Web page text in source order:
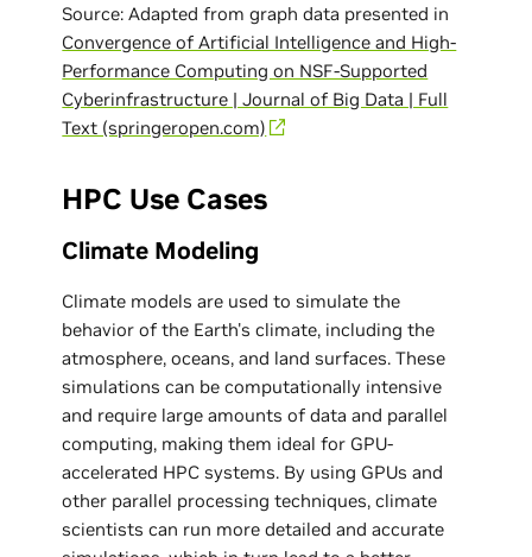
Source: Adapted from graph data presented in
Convergence of Artificial Intelligence and High-
Performance Computing on NSF-Supported
Cyberinfrastructure | Journal of Big Data | Full
Text (springeropen.com)
HPC Use Cases
Climate Modeling
Climate models are used to simulate the
behavior of the Earth's climate, including the
atmosphere, oceans, and land surfaces. These
simulations can be computationally intensive
and require large amounts of data and parallel
computing, making them ideal for GPU-
accelerated HPC systems. By using GPUs and
other parallel processing techniques, climate
scientists can run more detailed and accurate